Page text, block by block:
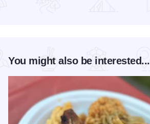
You might also be interested...